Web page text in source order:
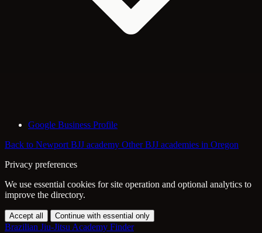
Google Business Profile
Back to Newport BJJ academy Other BJJ academies in Oregon
Privacy preferences
We use essential cookies for site operation and optional analytics to
improve the directory.
Accept all Continue with essential only
Brazilian Jiu-Jitsu Academy Finder